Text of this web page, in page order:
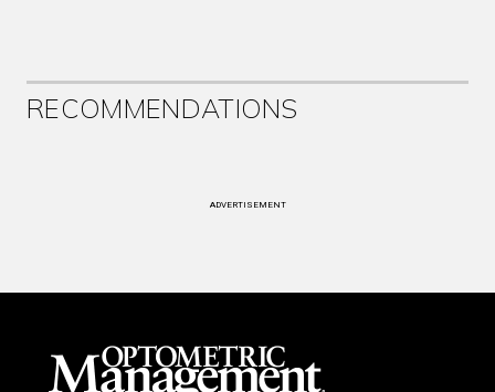
RECOMMENDATIONS
ADVERTISEMENT